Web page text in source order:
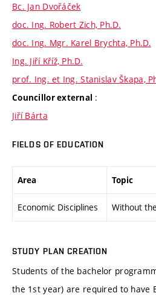
Bc. Jan Dvořáček
doc. Ing. Robert Zich, Ph.D.
doc. Ing. Mgr. Karel Brychta, Ph.D.
Ing. Jiří Kříž, Ph.D.
prof. Ing. et Ing. Stanislav Škapa,
Councillor external :
Jiří Bárta
FIELDS OF EDUCATION
Area Topic
Economic Disciplines Without
STUDY PLAN CREATION
Students of the bachelor
the 1st year) are required to have